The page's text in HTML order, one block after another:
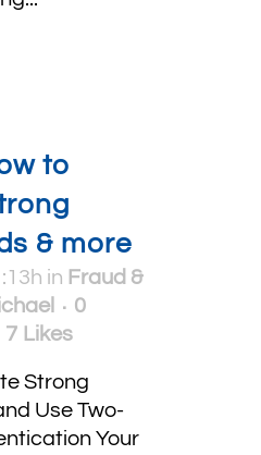
to
& more
in Fraud &
0
7 Likes
Strong
Use Two-
Your